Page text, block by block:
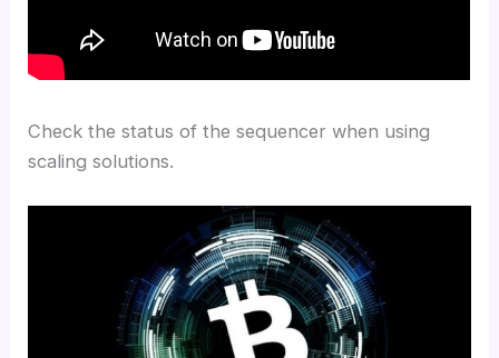
Check the status of the sequencer when using
scaling solutions.